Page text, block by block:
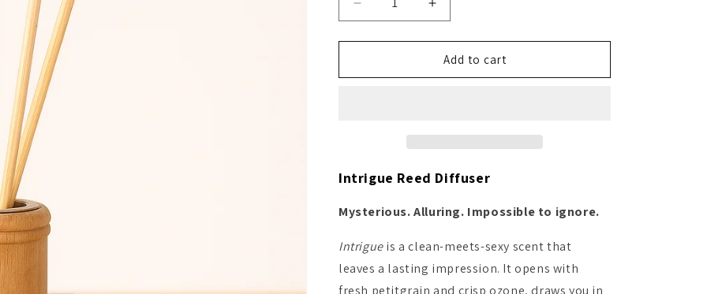
Decrease
quantity
for
Reed
Increase
quantity
for
Intrigue
Reed
Add to cart
Intrigue Reed Diffuser
Mysterious. Alluring. Impossible to ignore.
Intrigueis a clean-meets-sexy scent that
leaves a lasting impression. It opens with
fresh petitgrain and crisp ozone, draws you in